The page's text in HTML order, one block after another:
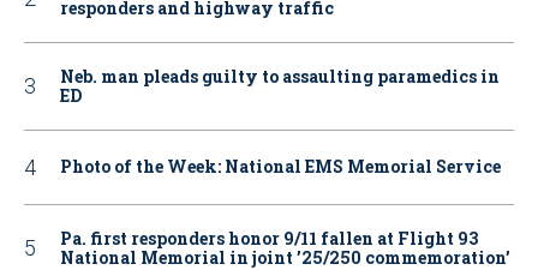
responders and highway traffic
Neb. man pleads guilty to assaulting paramedics in
ED
Photo of the Week: National EMS Memorial Service
Pa. first responders honor 9/11 fallen at Flight 93
National Memorial in joint ’25/250 commemoration’